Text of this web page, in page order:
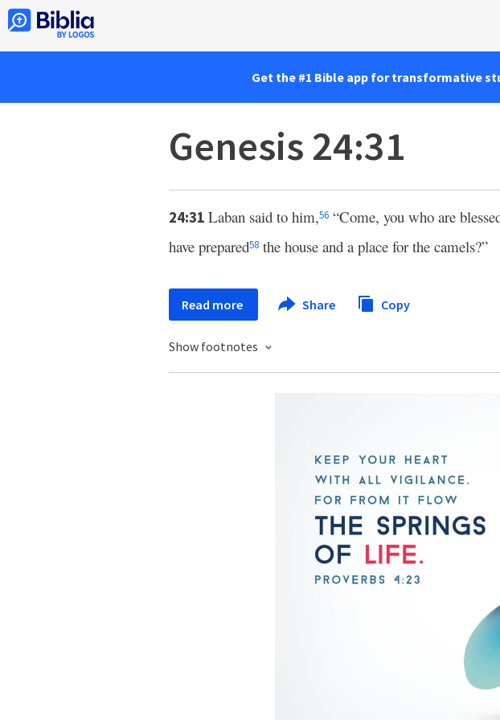
Get the #1 Bible app for transformative
Genesis 24:31
24:31 Laban said to him,56 “Come, you who are
have prepared58 the house and a place for the camels?”
Read more Share Copy
Show footnotes